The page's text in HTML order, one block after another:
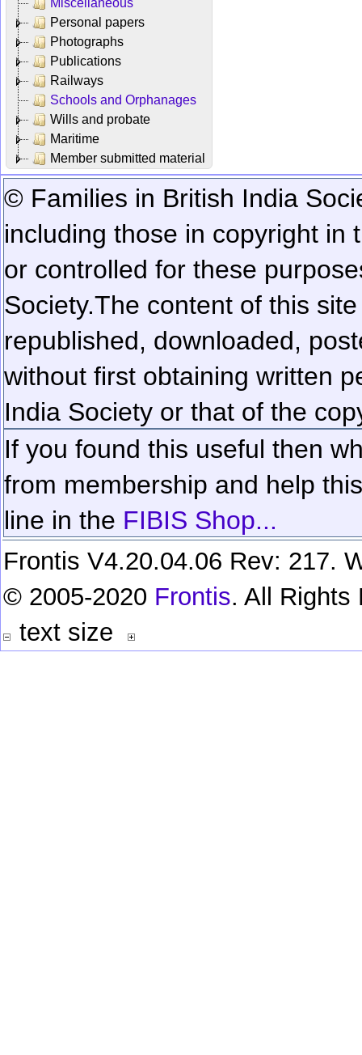
Miscellaneous
Personal papers
Photographs
Publications
Railways
Schools and Orphanages
Wills and probate
Maritime
Member submitted material
© Families in British India
including those in copyright in
or controlled for these
Society.The content of this
republished, downloaded,
without first obtaining written
India Society or that of the
If you found this useful then
from membership and help
line in the FIBIS Shop...
Frontis V4.20.04.06 Rev: 217.
© 2005-2020 Frontis. All Rights
text size